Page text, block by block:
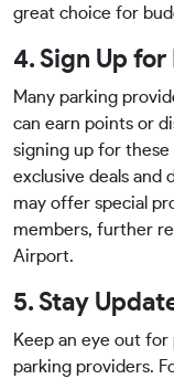
great choice for
4. Sign Up
Many parking
can earn points or
signing up for
exclusive deals and
may offer special
members, further
Airport.
5. Stay
Keep an eye out
parking providers.